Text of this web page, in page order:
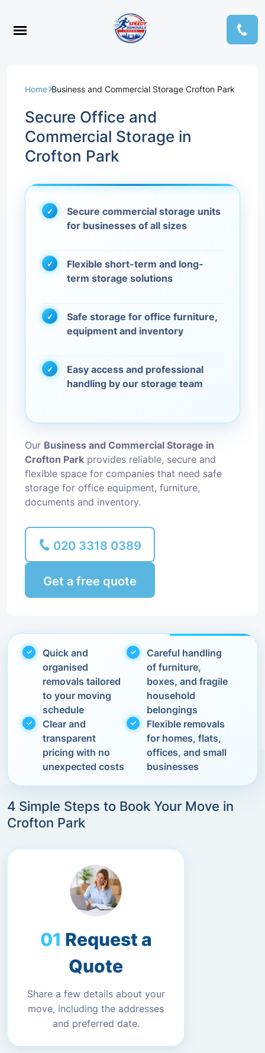
Home Business and Commercial Storage Crofton Park
Secure Office and
Commercial Storage in
Crofton Park
Secure commercial storage units
for businesses of all sizes
Flexible short-term and long-
term storage solutions
Safe storage for office furniture,
equipment and inventory
Easy access and professional
handling by our storage team
Our Business and Commercial Storage in
Crofton Park provides reliable, secure and
flexible space for companies that need safe
storage for office equipment, furniture,
documents and inventory.
020 3318 0389
Get a free quote
Quick and
organised
removals tailored
to your moving
schedule
Careful handling
of furniture,
boxes, and fragile
household
belongings
Clear and
transparent
pricing with no
unexpected costs
Flexible removals
for homes, flats,
offices, and small
businesses
4 Simple Steps to Book Your Move in
Crofton Park
Request a
Quote
Share a few details about your
move, including the addresses
and preferred date.